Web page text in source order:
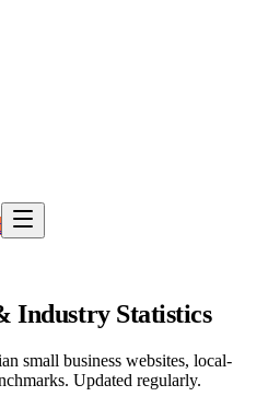
Industry Statistics
small business websites, local-
Updated regularly.